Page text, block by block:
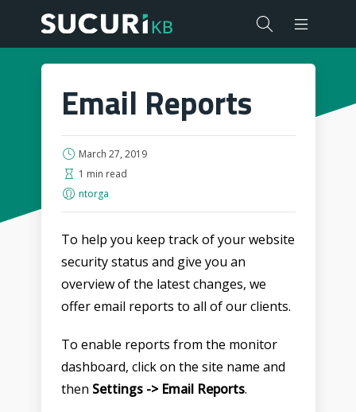
Email Reports
March 27, 2019
1 min read
ntorga
To help you keep track of your website
security status and give you an
overview of the latest changes, we
offer email reports to all of our clients.
To enable reports from the monitor
dashboard, click on the site name and
then Settings -> Email Reports.